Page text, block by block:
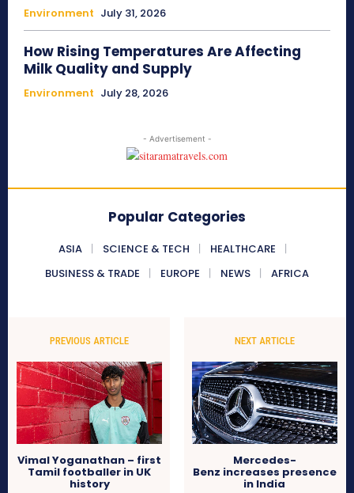
Environment July 31, 2026
How Rising Temperatures Are Affecting
Milk Quality and Supply
Environment July 28, 2026
- Advertisement -
Popular Categories
ASIA SCIENCE & TECH
HEALTHCARE
BUSINESS & TRADE
EUROPE NEWS AFRICA
PREVIOUS ARTICLE
Vimal Yoganathan – first
Tamil footballer in UK
history
NEXT ARTICLE
Mercedes-
Benz increases presence
in India